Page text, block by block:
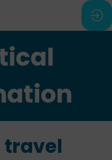
travel